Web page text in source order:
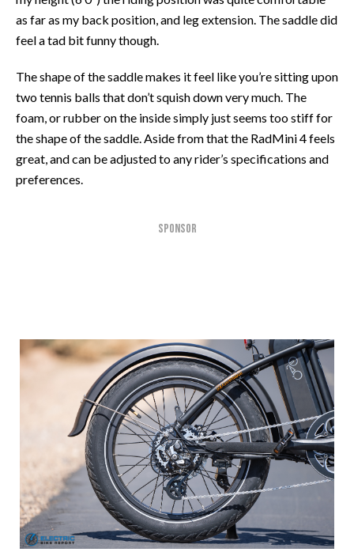
as far as my back position, and leg extension. The saddle did
feel a tad bit funny though.
The shape of the saddle makes it feel like you’re sitting upon
two tennis balls that don’t squish down very much. The
foam, or rubber on the inside simply just seems too stiff for
the shape of the saddle. Aside from that the RadMini 4 feels
great, and can be adjusted to any rider’s specifications and
preferences.
SPONSOR